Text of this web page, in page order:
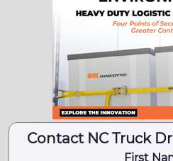
Contact NC Truck
First